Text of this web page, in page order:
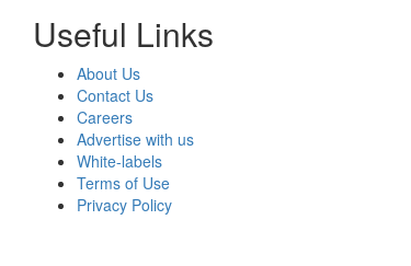
Useful Links
About Us
Contact Us
Careers
Advertise with us
White-labels
Terms of Use
Privacy Policy